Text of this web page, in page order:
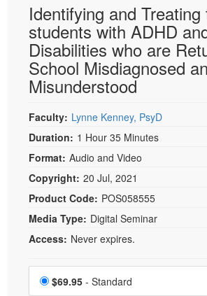
Identifying and
students with ADHD
Disabilities who are
School Misdiagnosed
Misunderstood
Faculty: Lynne Kenney, PsyD
Duration: 1 Hour 35 Minutes
Format: Audio and Video
Copyright: 20 Jul, 2021
Product Code: POS058555
Media Type: Digital Seminar
Access: Never expires.
Choose a price item
Price
$69.95 - Standard